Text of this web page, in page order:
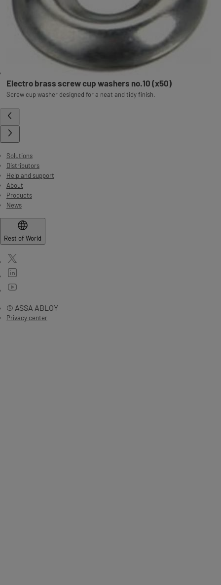
Electro brass screw cup washers no.10 (x50)
Screw cup washer designed for a neat and tidy finish.
Solutions
Distributors
Help and support
About
Products
News
Rest of World
© ASSA ABLOY
Privacy center